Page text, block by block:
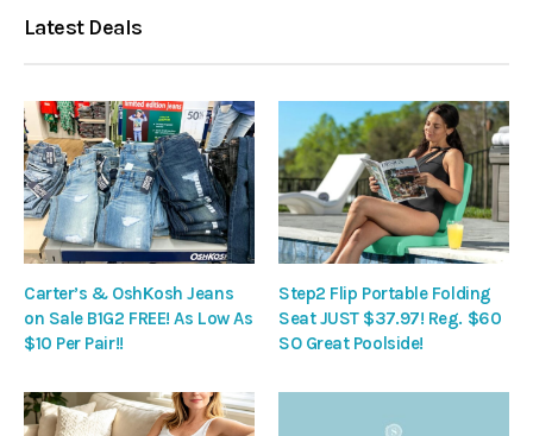
Latest Deals
Carter’s & OshKosh Jeans
on Sale B1G2 FREE! As Low As
$10 Per Pair!!
Step2 Flip Portable Folding
Seat JUST $37.97! Reg. $60
SO Great Poolside!